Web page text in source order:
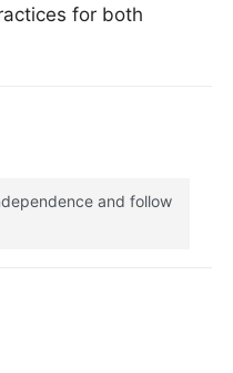
for both
and follow